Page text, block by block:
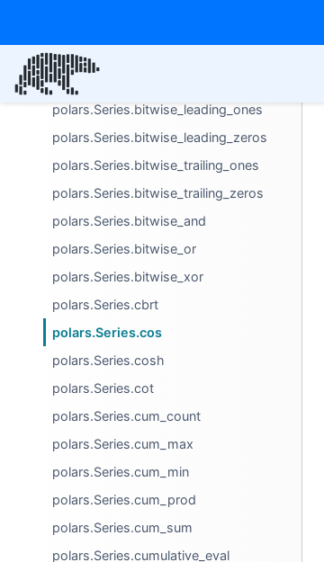
polars.Series.bitwise_count_ones
polars.Series.bitwise_count_zeros
polars.Series.bitwise_leading_ones
polars.Series.bitwise_leading_zeros
polars.Series.bitwise_trailing_ones
polars.Series.bitwise_trailing_zeros
polars.Series.bitwise_and
polars.Series.bitwise_or
polars.Series.bitwise_xor
polars.Series.cbrt
polars.Series.cos
polars.Series.cosh
polars.Series.cot
polars.Series.cum_count
polars.Series.cum_max
polars.Series.cum_min
polars.Series.cum_prod
polars.Series.cum_sum
polars.Series.cumulative_eval